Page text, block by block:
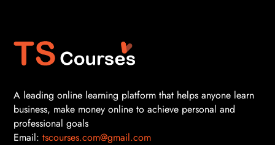
A leading online learning platform that helps anyone learn
business, make money online to achieve personal and
professional goals
Email: tscourses.com@gmail.com